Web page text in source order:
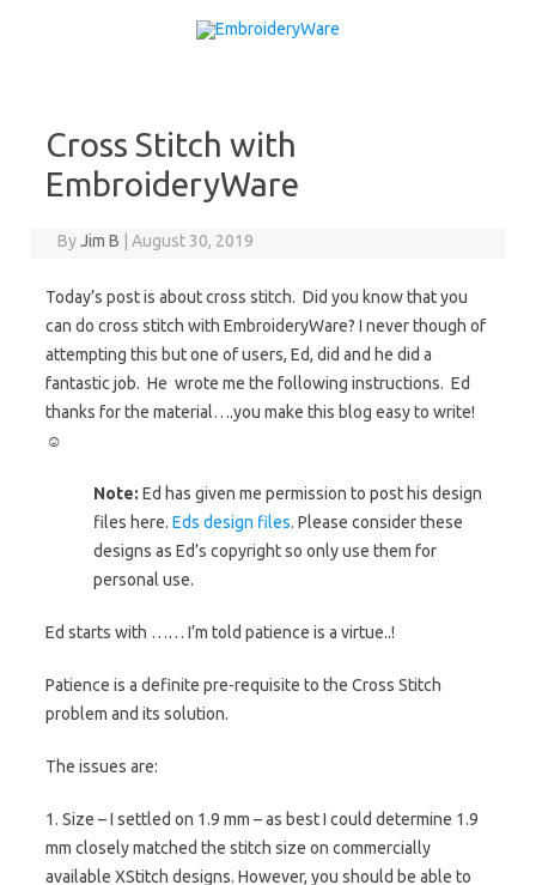
Cross Stitch with
EmbroideryWare
ByJim B August 30, 2019
Today’s post is about cross stitch. Did you know that you
can do cross stitch with EmbroideryWare? I never though of
attempting this but one of users, Ed, did and he did a
fantastic job. He wrote me the following instructions. Ed
thanks for the material….you make this blog easy to write!
☺
Note: Ed has given me permission to post his design
files here. Eds design files. Please consider these
designs as Ed’s copyright so only use them for
personal use.
Ed starts with …… I’m told patience is a virtue..!
Patience is a definite pre-requisite to the Cross Stitch
problem and its solution.
The issues are:
1. Size – I settled on 1.9 mm – as best I could determine 1.9
mm closely matched the stitch size on commercially
available XStitch designs. However, you should be able to